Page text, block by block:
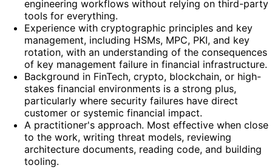
engineering workflows without relying on third-party
tools for everything.
Experience with cryptographic principles and key
management, including HSMs, MPC, PKI, and key
rotation, with an understanding of the consequences
of key management failure in financial infrastructure.
Background in FinTech, crypto, blockchain, or high-
stakes financial environments is a strong plus,
particularly where security failures have direct
customer or systemic financial impact.
A practitioner's approach. Most effective when close
to the work, writing threat models, reviewing
architecture documents, reading code, and building
tooling.